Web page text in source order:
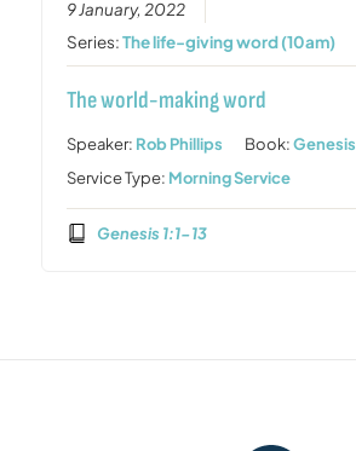
9 January, 2022
Series:The life-giving word (10am)
The world-making word
Speaker: Rob Phillips Book:Genesis
Service Type: Morning Service
Genesis 1:1-13